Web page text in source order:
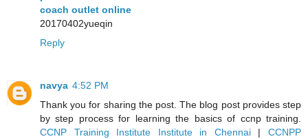
coach outlet online
20170402yueqin
Reply
navya 4:52 PM
Thank you for sharing the post. The blog post provides step
by step process for learning the basics of ccnp training.
CCNP Training Institute Institute in Chennai|CCNPP